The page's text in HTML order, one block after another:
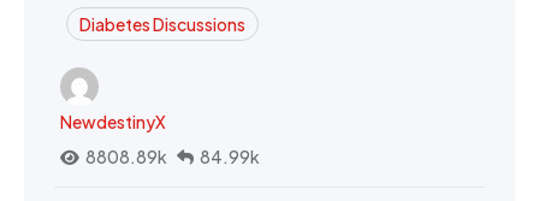
Diabetes Discussions
NewdestinyX
8808.89k
84.99k